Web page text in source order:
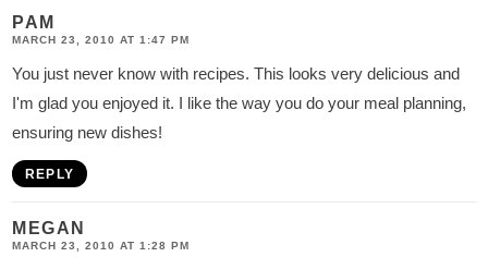
PAM
MARCH 23, 2010 AT 1:47 PM
You just never know with recipes. This looks very delicious and
I'm glad you enjoyed it. I like the way you do your meal planning,
ensuring new dishes!
REPLY
MEGAN
MARCH 23, 2010 AT 1:28 PM